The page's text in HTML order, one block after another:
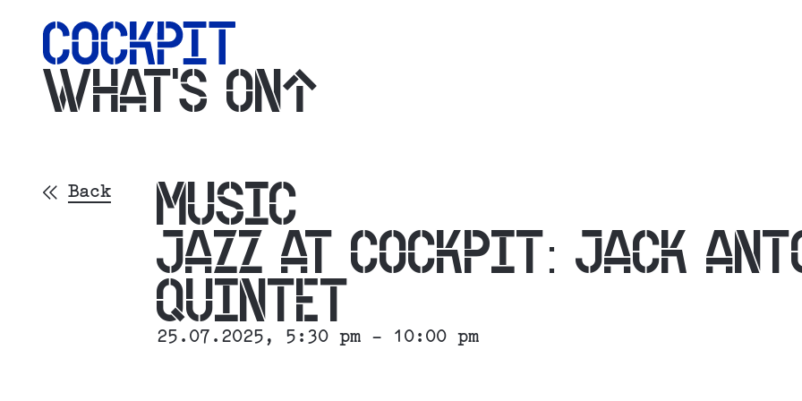
WHAT'S ON
Back
MUSIC
JAZZ AT COCKPIT: JACK
QUINTET
25.07.2025, 5:30 pm - 10:00 pm